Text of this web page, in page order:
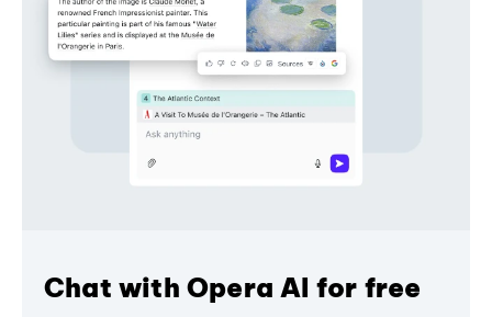
Chat with Opera AI for free